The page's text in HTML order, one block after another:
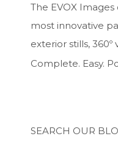
The EVOX
most innovative
exterior stills, 360º
Complete. Easy.
SEARCH OUR